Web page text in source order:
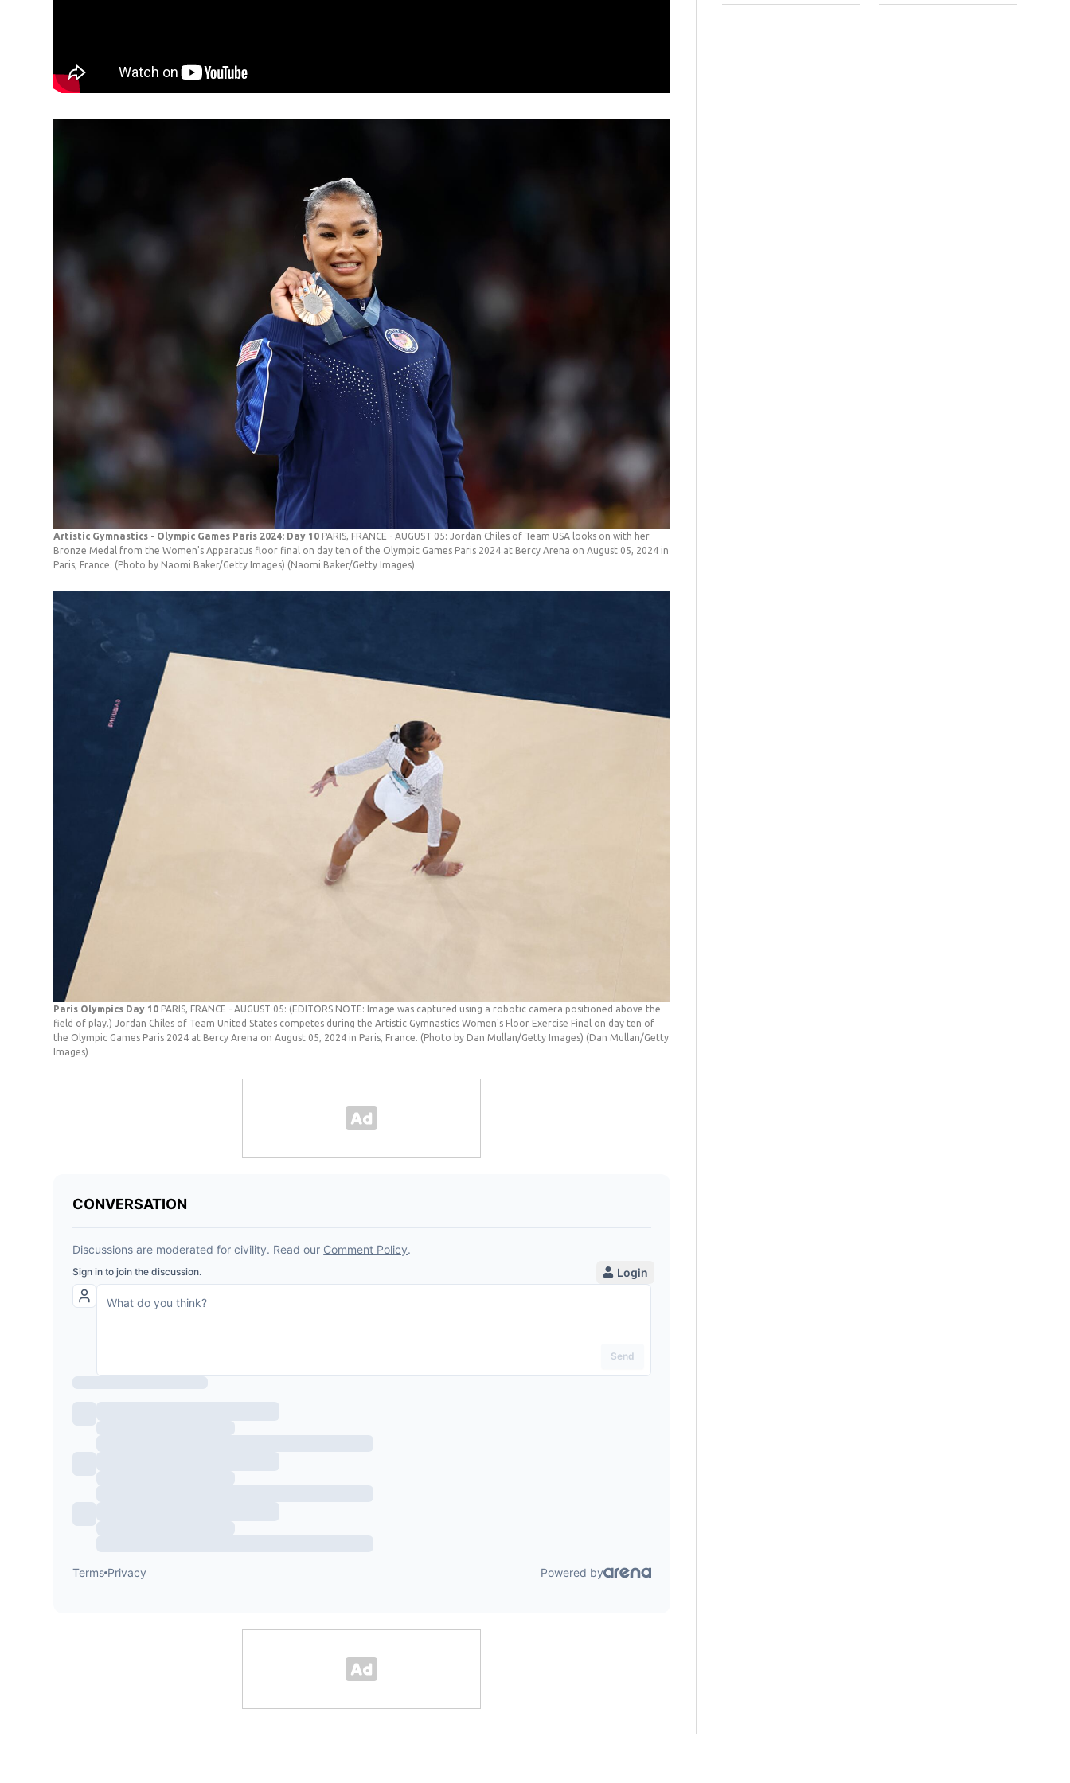
Artistic Gymnastics - Olympic Games Paris 2024: Day 10 PARIS, FRANCE - AUGUST 05: Jordan Chiles of Team USA looks on with her
Bronze Medal from the Women's Apparatus floor final on day ten of the Olympic Games Paris 2024 at Bercy Arena on August 05, 2024 in
Paris, France. (Photo by Naomi Baker/Getty Images) (Naomi Baker/Getty Images)
Paris Olympics Day 10 PARIS, FRANCE - AUGUST 05: (EDITORS NOTE: Image was captured using a robotic camera positioned above the
field of play.) Jordan Chiles of Team United States competes during the Artistic Gymnastics Women's Floor Exercise Final on day ten of
the Olympic Games Paris 2024 at Bercy Arena on August 05, 2024 in Paris, France. (Photo by Dan Mullan/Getty Images) (Dan Mullan/Getty
Images)